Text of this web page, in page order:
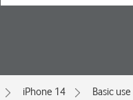
iPhone 14 Basic use